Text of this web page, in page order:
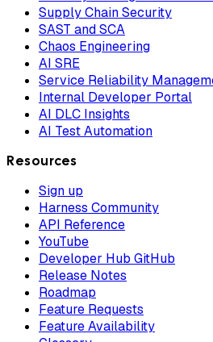
Supply Chain Security
SAST and SCA
Chaos Engineering
AI SRE
Service Reliability
Internal Developer Portal
AI DLC Insights
AI Test Automation
Resources
Sign up
Harness Community
API Reference
YouTube
Developer Hub GitHub
Release Notes
Roadmap
Feature Requests
Feature Availability